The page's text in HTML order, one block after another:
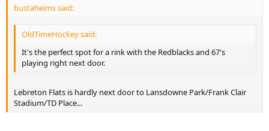
bustaheims said:
OldTimeHockey said:
It's the perfect spot for a rink with the Redblacks and 67's
playing right next door.
Lebreton Flats is hardly next door to Lansdowne Park/Frank Clair
Stadium/TD Place...